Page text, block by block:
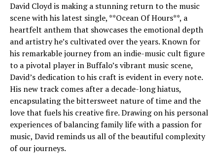
David Cloyd is making a stunning return to the music
scene with his latest single, **Ocean Of Hours**, a
heartfelt anthem that showcases the emotional depth
and artistry he’s cultivated over the years. Known for
his remarkable journey from an indie-music cult figure
to a pivotal player in Buffalo’s vibrant music scene,
David’s dedication to his craft is evident in every note.
His new track comes after a decade-long hiatus,
encapsulating the bittersweet nature of time and the
love that fuels his creative fire. Drawing on his personal
experiences of balancing family life with a passion for
music, David reminds us all of the beautiful complexity
of our journeys.